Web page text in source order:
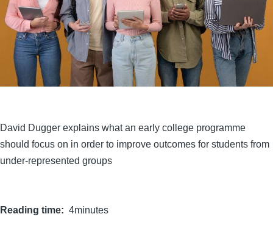
David Dugger explains what an early college programme
should focus on in order to improve outcomes for students from
under-represented groups
Reading time 4minutes